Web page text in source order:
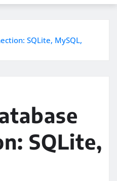
SQLite, MySQL,
SQLite,